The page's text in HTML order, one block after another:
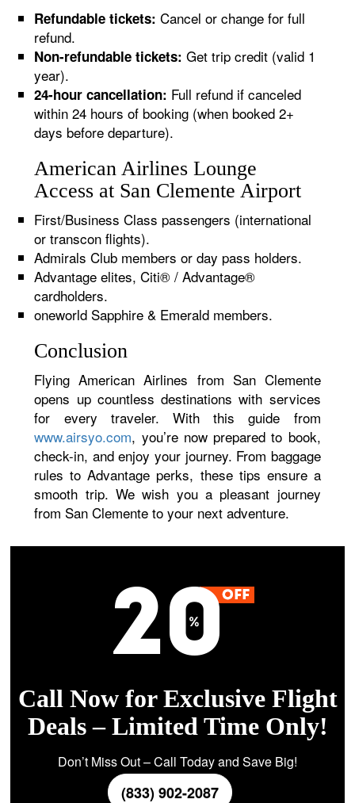
Refundable tickets: Cancel or change for full
refund.
Non-refundable tickets: Get trip credit (valid 1
year).
24-hour cancellation: Full refund if canceled
within 24 hours of booking (when booked 2+
days before departure).
American Airlines Lounge
Access at San Clemente Airport
First/Business Class passengers (international
or transcon flights).
Admirals Club members or day pass holders.
Advantage elites, Citi® / Advantage®
cardholders.
oneworld Sapphire & Emerald members.
Conclusion
Flying American Airlines from San Clemente
opens up countless destinations with services
for every traveler. With this guide from
www.airsyo.com, you’re now prepared to book,
check-in, and enjoy your journey. From baggage
rules to Advantage perks, these tips ensure a
smooth trip. We wish you a pleasant journey
from San Clemente to your next adventure.
Call Now for Exclusive Flight
Deals – Limited Time Only!
Don’t Miss Out – Call Today and Save Big!
(833) 902-2087